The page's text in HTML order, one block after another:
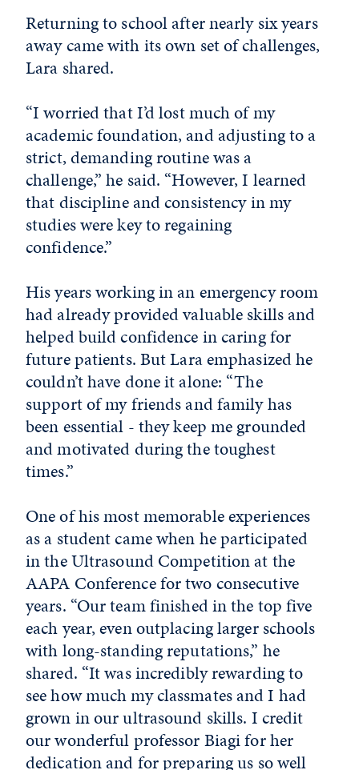
Returning to school after nearly six years
away came with its own set of challenges,
Lara shared.
“I worried that I’d lost much of my
academic foundation, and adjusting to a
strict, demanding routine was a
challenge,” he said. “However, I learned
that discipline and consistency in my
studies were key to regaining
confidence.”
His years working in an emergency room
had already provided valuable skills and
helped build confidence in caring for
future patients. But Lara emphasized he
couldn’t have done it alone: “The
support of my friends and family has
been essential - they keep me grounded
and motivated during the toughest
times.”
One of his most memorable experiences
as a student came when he participated
in the Ultrasound Competition at the
AAPA Conference for two consecutive
years. “Our team finished in the top five
each year, even outplacing larger schools
with long-standing reputations,” he
shared. “It was incredibly rewarding to
see how much my classmates and I had
grown in our ultrasound skills. I credit
our wonderful professor Biagi for her
dedication and for preparing us so well